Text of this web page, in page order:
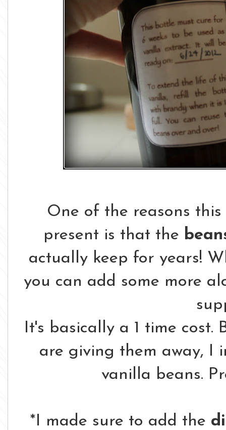
One of the reasons
present is that the
actually keep for years!
you can add some more
It's basically a 1 time cost.
are giving them away, I
vanilla beans.
*I made sure to add the